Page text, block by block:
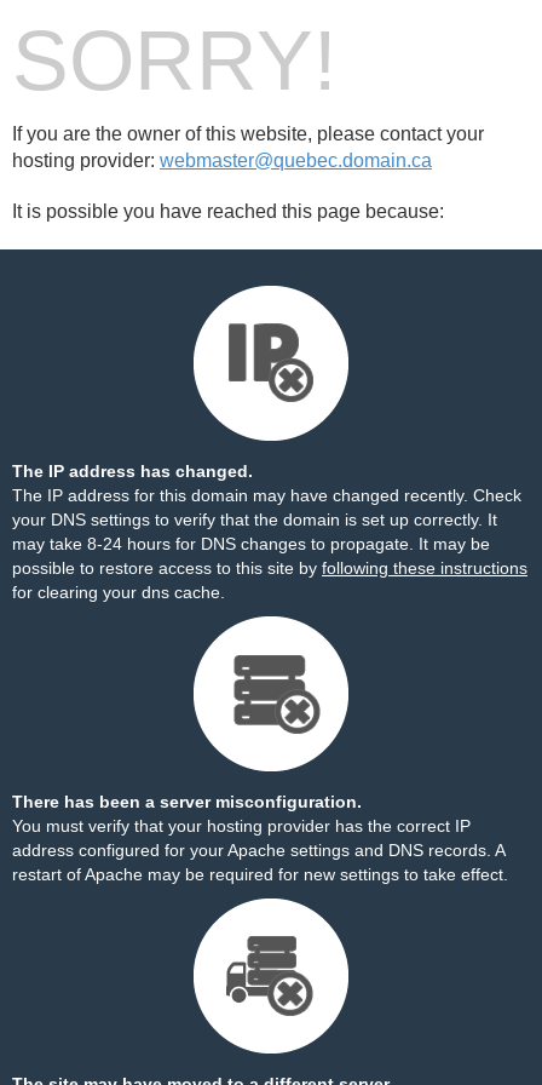
SORRY!
If you are the owner of this website, please contact your
hosting provider: webmaster@quebec.domain.ca
It is possible you have reached this page because:
The IP address has changed.
The IP address for this domain may have changed recently. Check
your DNS settings to verify that the domain is set up correctly. It
may take 8-24 hours for DNS changes to propagate. It may be
possible to restore access to this site by following these instructions
for clearing your dns cache.
There has been a server misconfiguration.
You must verify that your hosting provider has the correct IP
address configured for your Apache settings and DNS records. A
restart of Apache may be required for new settings to take effect.